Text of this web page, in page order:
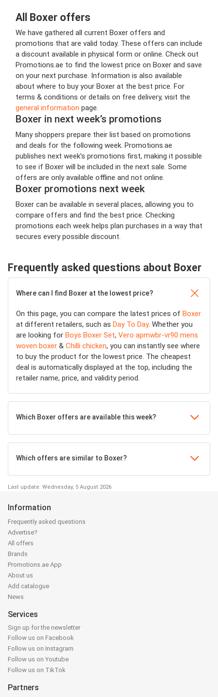
All Boxer offers
We have gathered all current Boxer offers and
promotions that are valid today. These offers can include
a discount available in physical form or online. Check out
Promotions.ae to find the lowest price on Boxer and save
on your next purchase. Information is also available
about where to buy your Boxer at the best price. For
terms & conditions or details on free delivery, visit the
general information page.
Boxer in next week’s promotions
Many shoppers prepare their list based on promotions
and deals for the following week. Promotions.ae
publishes next week’s promotions first, making it possible
to see if Boxer will be included in the next sale. Some
offers are only available offline and not online.
Boxer promotions next week
Boxer can be available in several places, allowing you to
compare offers and find the best price. Checking
promotions each week helps plan purchases in a way that
secures every possible discount.
Frequently asked questions about Boxer
Where can I find Boxer at the lowest price?
On this page, you can compare the latest prices of Boxer
at different retailers, such as Day To Day. Whether you
are looking for Boys Boxer Set, Vero apmwbr-vr90 mens
woven boxer & Chilli chicken, you can instantly see where
to buy the product for the lowest price. The cheapest
deal is automatically displayed at the top, including the
retailer name, price, and validity period.
Which Boxer offers are available this week?
Which offers are similar to Boxer?
Last update: Wednesday, 5 August 2026
Information
Frequently asked questions
Advertise?
All offers
Brands
Promotions.ae App
About us
Add catalogue
News
Services
Sign up for the newsletter
Follow us on Facebook
Follow us on Instagram
Follow us on Youtube
Follow us on TikTok
Partners